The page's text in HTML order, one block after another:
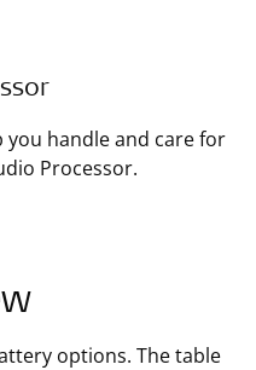
you handle and care for
Processor.
options. The table